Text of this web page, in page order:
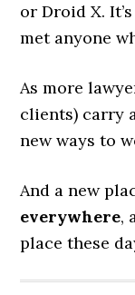
or Droid X.
met anyone
As more
clients) carry
new ways to
And a new
everywhere,
place these